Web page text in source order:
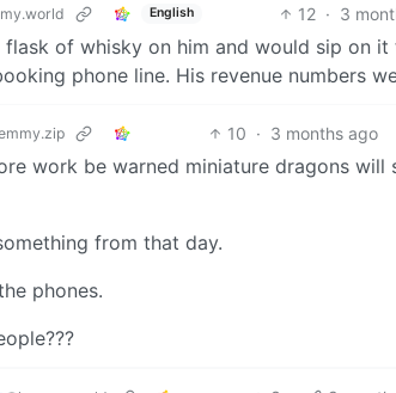
English 12 · 3
of whisky on him and would sip on
phone line. His revenue numbers
10 · 3 months ago
work be warned miniature dragons will
from that day.
phones.